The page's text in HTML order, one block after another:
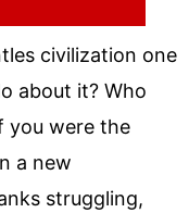
civilization one
about it? Who
you were the
a new
struggling,